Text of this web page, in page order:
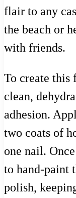
flair to any
the beach or
with friends.
To create this
clean,
adhesion.
two coats of
one nail.
to hand-paint
polish,